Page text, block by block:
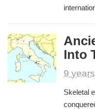
Into
9
Skeletal